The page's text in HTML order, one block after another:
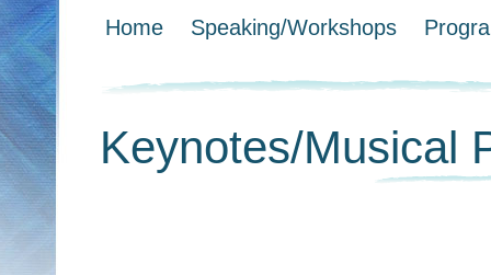
Home Speaking/Workshops
Keynotes/Musical